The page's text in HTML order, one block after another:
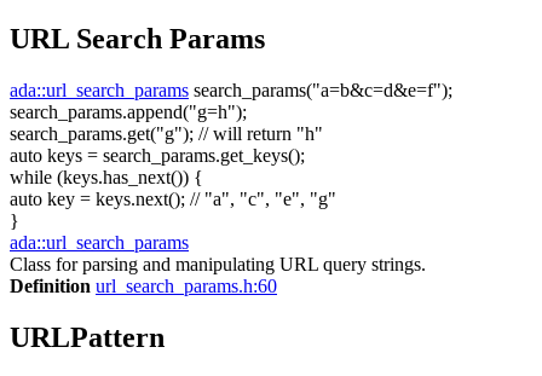
URL Search Params
ada::url_search_params search_params("a=b&c=d&e=f");
search_params.append("g=h");
search_params.get("g"); // will return "h"
auto keys = search_params.get_keys();
while (keys.has_next()) {
auto key = keys.next(); // "a", "c", "e", "g"
}
ada::url_search_params
Class for parsing and manipulating URL query strings.
Definition url_search_params.h:60
URLPattern